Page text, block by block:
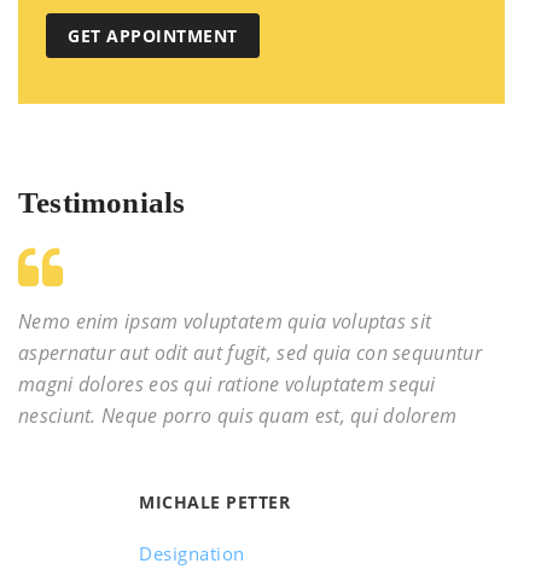
GET APPOINTMENT
Testimonials
Nemo enim ipsam voluptatem quia voluptas sit
aspernatur aut odit aut fugit, sed quia con sequuntur
magni dolores eos qui ratione voluptatem sequi
nesciunt. Neque porro quis quam est, qui dolorem
MICHALE PETTER
Designation